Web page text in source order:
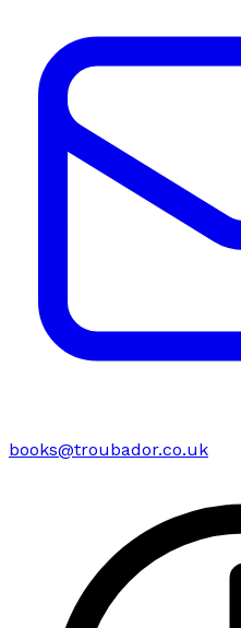
books@troubador.co.uk